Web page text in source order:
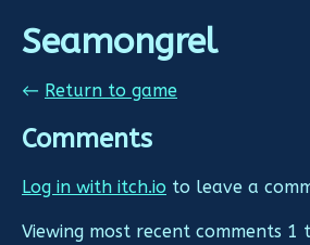
Seamongrel
← Return to game
Comments
Log in with itch.io to leave a
Viewing most recent comments 1